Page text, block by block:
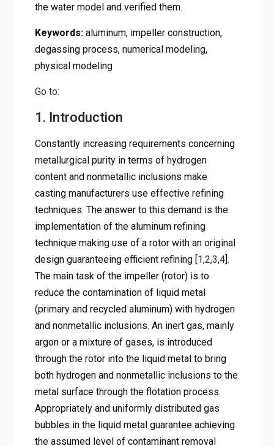
the water model and verified them.
Keywords: aluminum, impeller construction,
degassing process, numerical modeling,
physical modeling
Go to:
1. Introduction
Constantly increasing requirements concerning
metallurgical purity in terms of hydrogen
content and nonmetallic inclusions make
casting manufacturers use effective refining
techniques. The answer to this demand is the
implementation of the aluminum refining
technique making use of a rotor with an original
design guaranteeing efficient refining [1,2,3,4].
The main task of the impeller (rotor) is to
reduce the contamination of liquid metal
(primary and recycled aluminum) with hydrogen
and nonmetallic inclusions. An inert gas, mainly
argon or a mixture of gases, is introduced
through the rotor into the liquid metal to bring
both hydrogen and nonmetallic inclusions to the
metal surface through the flotation process.
Appropriately and uniformly distributed gas
bubbles in the liquid metal guarantee achieving
the assumed level of contaminant removal